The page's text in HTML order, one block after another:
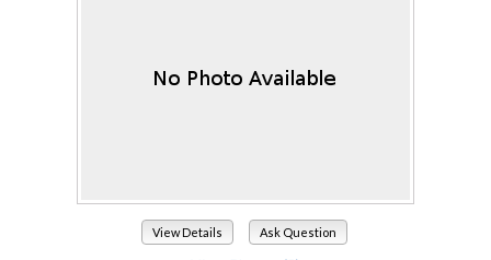
View Details Ask Question